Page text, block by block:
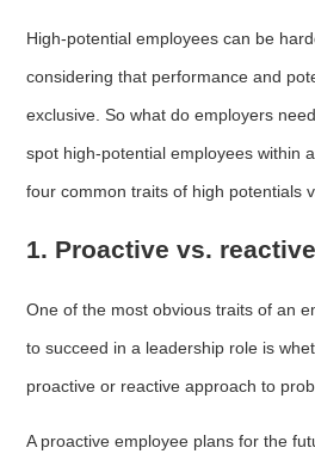
High-potential employees can be
considering that performance and
exclusive. So what do employers
spot high-potential employees within
four common traits of high potentials
1. Proactive vs. reactive
One of the most obvious traits of an
to succeed in a leadership role is
proactive or reactive approach to
A proactive employee plans for the